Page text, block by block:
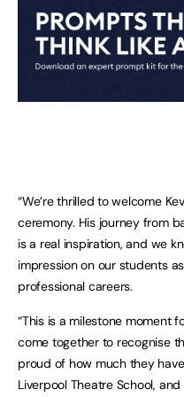
“We’re thrilled to welcome
ceremony. His journey from
is a real inspiration, and we
impression on our students
professional careers.
“This is a milestone moment
come together to recognise
proud of how much they
Liverpool Theatre School,